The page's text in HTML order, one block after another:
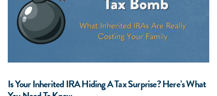
Is Your Inherited IRA Hiding A Tax Surprise? Here’s What